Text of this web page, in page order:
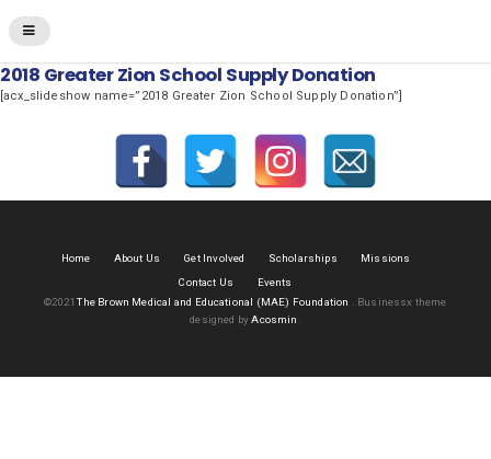
2018 Greater Zion School Supply Donation
[acx_slideshow name=”2018 Greater Zion School Supply Donation”]
Home About Us Get Involved Scholarships
Missions
Contact Us
Events
©2021The Brown Medical and Educational (MAE) Foundation
Businessx theme
designed byAcosmin